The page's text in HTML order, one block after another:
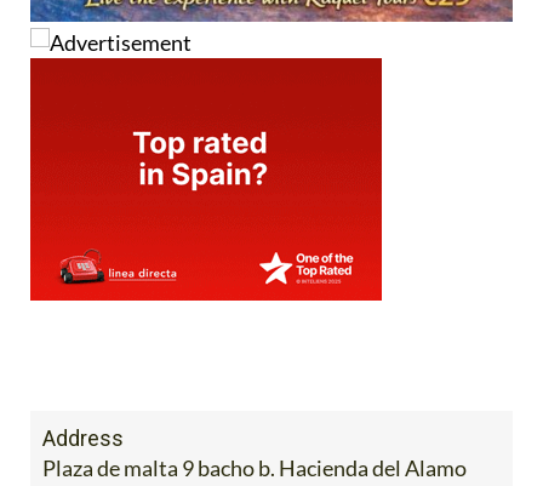
Address
Plaza de malta 9 bacho b. Hacienda del Alamo